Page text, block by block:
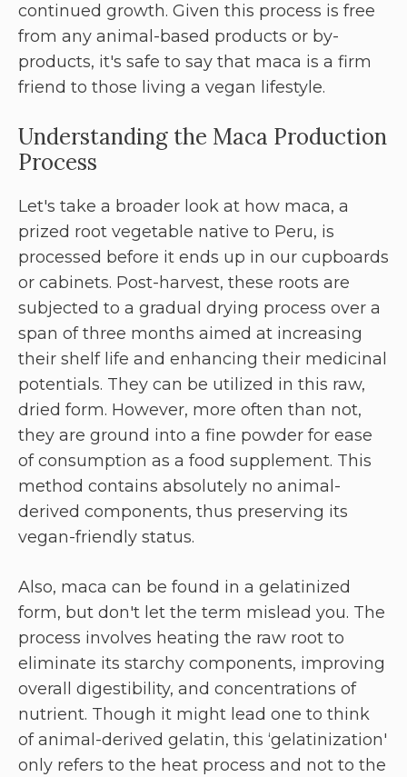
continued growth. Given this process is free
from any animal-based products or by-
products, it's safe to say that maca is a firm
friend to those living a vegan lifestyle.
Understanding the Maca Production
Process
Let's take a broader look at how maca, a
prized root vegetable native to Peru, is
processed before it ends up in our cupboards
or cabinets. Post-harvest, these roots are
subjected to a gradual drying process over a
span of three months aimed at increasing
their shelf life and enhancing their medicinal
potentials. They can be utilized in this raw,
dried form. However, more often than not,
they are ground into a fine powder for ease
of consumption as a food supplement. This
method contains absolutely no animal-
derived components, thus preserving its
vegan-friendly status.
Also, maca can be found in a gelatinized
form, but don't let the term mislead you. The
process involves heating the raw root to
eliminate its starchy components, improving
overall digestibility, and concentrations of
nutrient. Though it might lead one to think
of animal-derived gelatin, this ‘gelatinization'
only refers to the heat process and not to the